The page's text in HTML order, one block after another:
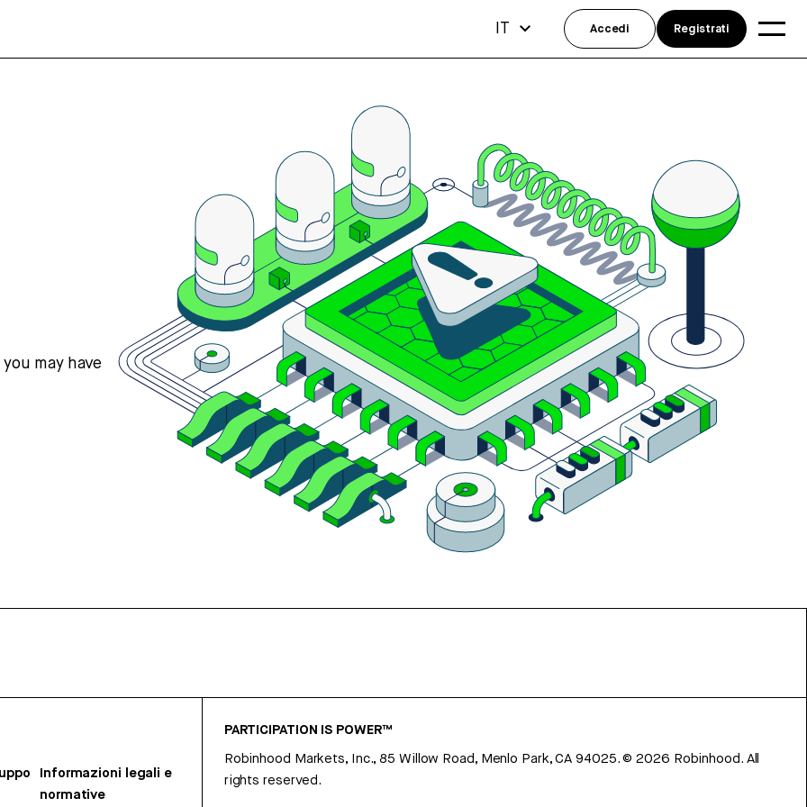
may have
Informazioni legali e
normative
PARTICIPATION IS POWER™
Robinhood Markets, Inc., 85 Willow Road, Menlo Park, CA 94025.©2026 Robinhood. All
rights reserved.
IT Accedi Registrati